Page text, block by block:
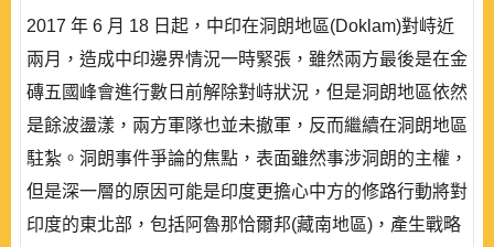
2017 年 6 月 18 日起，中印在洞朗地區(Doklam)對峙近
兩月，造成中印邊界情況一時緊張，雖然兩方最後是在金
磚五國峰會進行數日前解除對峙狀況，但是洞朗地區依然
是餘波盪漾，兩方軍隊也並未撤軍，反而繼續在洞朗地區
駐紮。洞朗事件爭論的焦點，表面雖然事涉洞朗的主權，
但是深一層的原因可能是印度更擔心中方的修路行動將對
印度的東北部，包括阿魯那恰爾邦(藏南地區)，產生戰略